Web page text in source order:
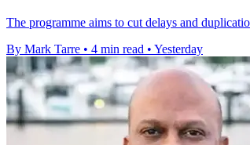
The programme aims to cut delays and
By Mark Tarre • 4 min read • Yesterday